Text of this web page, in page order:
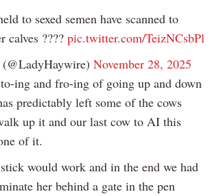
to sexed semen have scanned to
calves ???? pic.twitter.com/TeizNCsbPl
November 28, 2025
ing and fro-ing of going up and down
predictably left some of the cows
up it and our last cow to AI this
of it.
would work and in the end we had
her behind a gate in the pen